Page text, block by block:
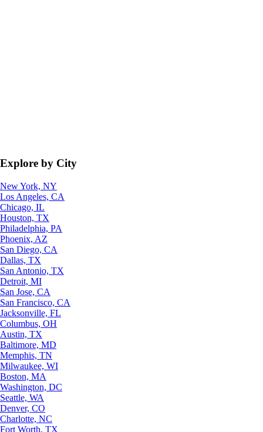
Explore by City
New York, NY
Los Angeles, CA
Chicago, IL
Houston, TX
Philadelphia, PA
Phoenix, AZ
San Diego, CA
Dallas, TX
San Antonio, TX
Detroit, MI
San Jose, CA
San Francisco, CA
Jacksonville, FL
Columbus, OH
Austin, TX
Baltimore, MD
Memphis, TN
Milwaukee, WI
Boston, MA
Washington, DC
Seattle, WA
Denver, CO
Charlotte, NC
Fort Worth, TX